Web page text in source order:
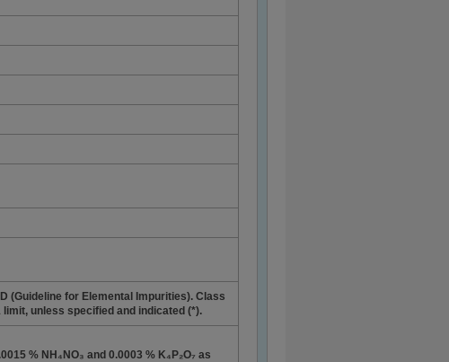
(Guideline for Elemental Impurities). Class
unless specified and indicated (*).
% NH₄NO₃ and 0.0003 % K₄P₂O₇ as